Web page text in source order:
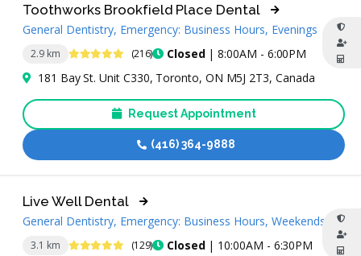
2.9 km 4.8 Stars (216) Closed| 8:00AM - 6:00PM
Toothworks Brookfield Place Dental
General Dentistry, Emergency: Business Hours, Evenings
181 Bay St. Unit C330, Toronto, ON M5J 2T3, Canada
Request Appointment
(416) 364-9888
3.1 km 4.9 Stars (129) Closed| 10:00AM - 6:30PM
Live Well Dental
General Dentistry, Emergency: Business Hours, Weekends